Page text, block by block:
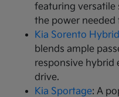
featuring versatile
the power needed
Kia Sorento Hybrid
blends ample
responsive hybrid
drive.
Kia Sportage: A